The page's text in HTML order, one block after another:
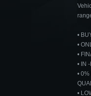
•
•
•
• IN
•
•